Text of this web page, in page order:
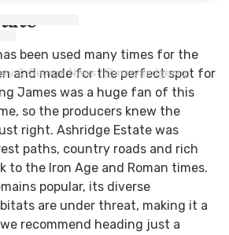
A post shared by Mary & George News (@maryandgeorgenews)
been used many times for the
and made for the perfect spot for
James was a huge fan of this
so the producers knew the
right. Ashridge Estate was
paths, country roads and rich
to the Iron Age and Roman times.
popular, its diverse
are under threat, making it a
recommend heading just a